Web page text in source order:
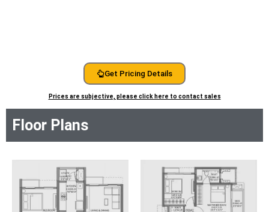
Get Pricing Details
Prices are subjective, please click here to contact sales
Floor Plans